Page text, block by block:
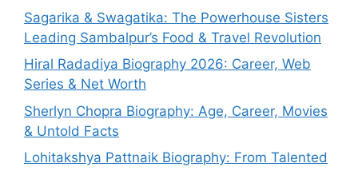
Sagarika & Swagatika: The Powerhouse Sisters
Leading Sambalpur’s Food & Travel Revolution
Hiral Radadiya Biography 2026: Career, Web
Series & Net Worth
Sherlyn Chopra Biography: Age, Career, Movies
& Untold Facts
Lohitakshya Pattnaik Biography: From Talented